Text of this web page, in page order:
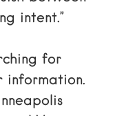
intent.”
for
information.